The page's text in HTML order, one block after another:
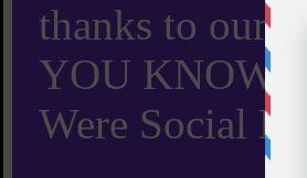
thanks to our
YOU KNOW
Were Social